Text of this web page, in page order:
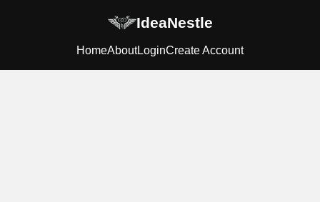
IdeaNestle
HomeAboutLoginCreate Account